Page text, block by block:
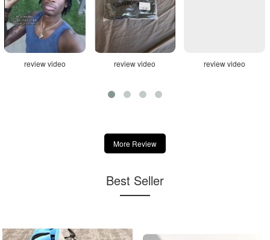
review video review video review video
More Review
Best Seller